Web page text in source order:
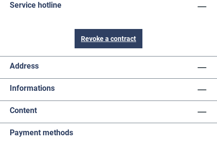
Service hotline
Revoke a contract
Address
Informations
Content
Payment methods